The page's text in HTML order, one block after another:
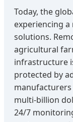
Today, the
experiencing
solutions.
agricultural
infrastructure
protected by
multi-billion
24/7